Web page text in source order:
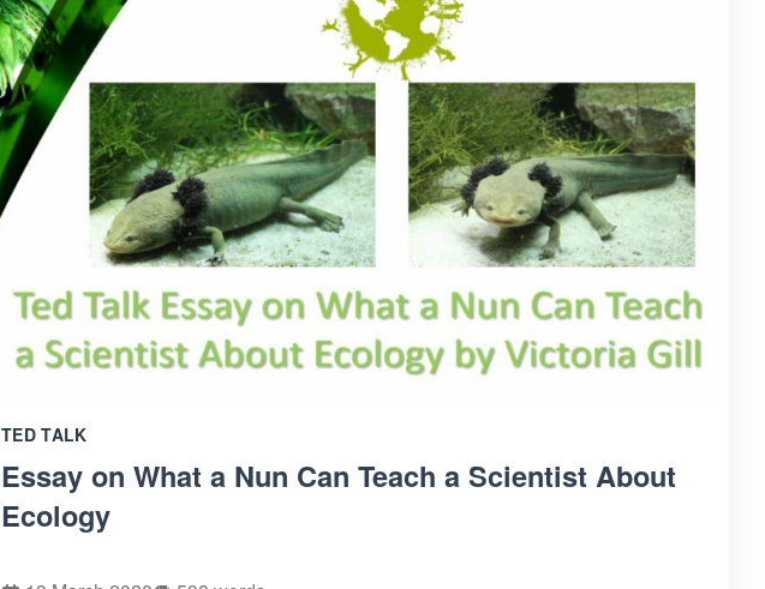
TED TALK
Essay on What a Nun Can Teach a Scientist About
Ecology